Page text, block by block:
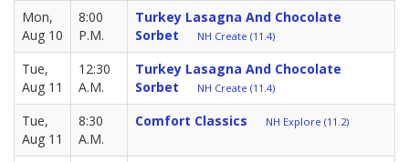
Mon,
Aug 10
8:00
P.M.
Turkey Lasagna And Chocolate
Sorbet
NH Create (11.4)
Tue,
Aug 11
12:30
A.M.
Turkey Lasagna And Chocolate
Sorbet
NH Create (11.4)
Tue,
Aug 11
8:30
A.M.
Comfort Classics NH Explore (11.2)